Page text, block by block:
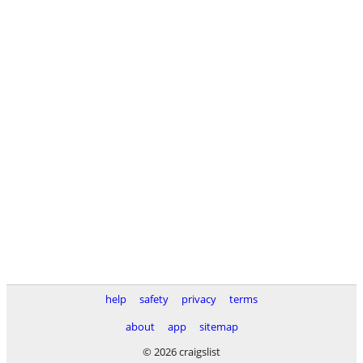
help safety privacy
terms
about
app
sitemap
© 2026 craigslist